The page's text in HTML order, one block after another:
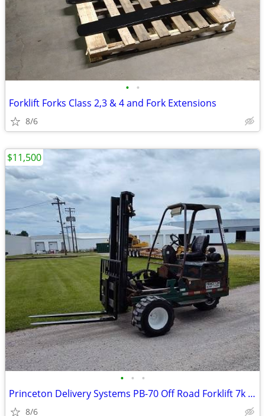
• •
Forklift Forks Class 2,3 & 4 and Fork Extensions
8/6
• • •
Princeton Delivery Systems PB-70 Off Road Forklift 7k capacity
8/6
$11,500